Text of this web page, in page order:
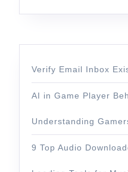
Verify Email Inbox
AI in Game Player
Understanding
9 Top Audio